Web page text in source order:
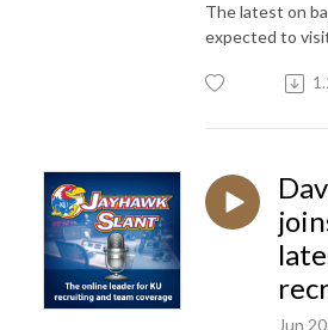
The latest on
expected to
Jun